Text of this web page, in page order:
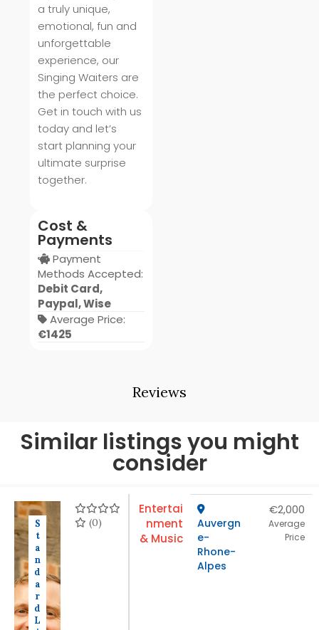
Reviews
a truly unique,
emotional, fun and
unforgettable
experience, our
Singing Waiters are
the perfect choice.
Get in touch with us
today and let’s
start planning your
ultimate surprise
together.
Cost &
Payments
Payment
Methods Accepted:
Debit Card,
Paypal, Wise
Average Price:
€1425
Similar listings you might
consider
S
t
a
n
d
a
r
d
L
(0)
Entertai
nment
& Music
Auvergn
e-
Rhone-
Alpes
€2,000
Average
Price